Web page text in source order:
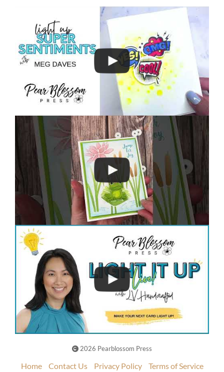
2026 Pearblossom Press
Home Contact Us Privacy Policy Terms of Service